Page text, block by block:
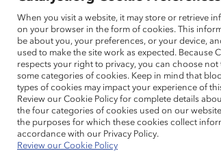
Research
Unwritten
When you visit a website, it may store or retrieve
on your browser in the form of cookies. This
be about you, your preferences, or your device,
used to make the site work as expected. Because
respects your right to privacy, you can choose not
some categories of cookies. Keep in mind that
types of cookies may impact your experience of
Review our Cookie Policy for complete details
the four categories of cookies used on our
the purposes for which these cookies collect
accordance with our Privacy Policy.
Review our Cookie Policy